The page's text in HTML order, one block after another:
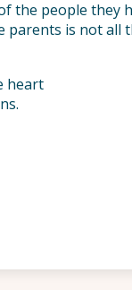
the people
is not all
heart